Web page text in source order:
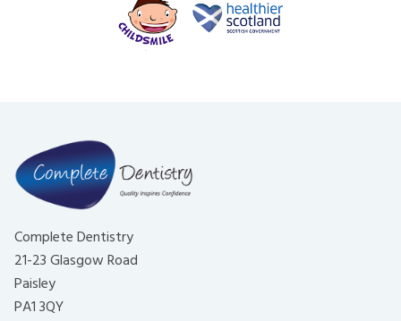
Complete Dentistry
21-23 Glasgow Road
Paisley
PA1 3QY